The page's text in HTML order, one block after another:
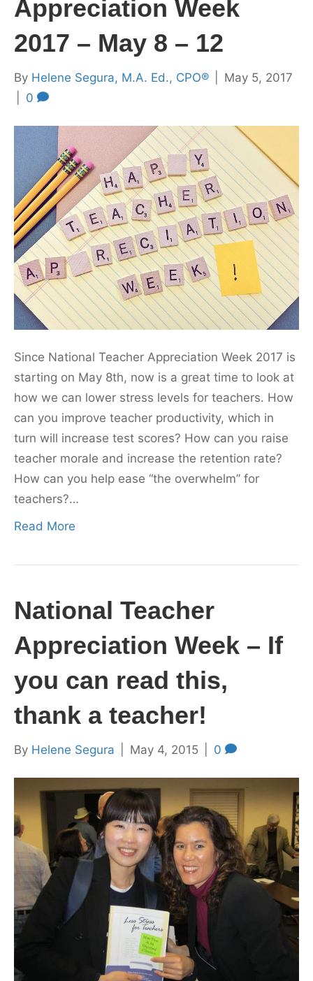
Appreciation Week
2017 – May 8 – 12
By Helene Segura, M.A. Ed., CPO®
May 5, 2017
0
Since National Teacher Appreciation Week 2017 is
starting on May 8th, now is a great time to look at
how we can lower stress levels for teachers. How
can you improve teacher productivity, which in
turn will increase test scores? How can you raise
teacher morale and increase the retention rate?
How can you help ease “the overwhelm” for
teachers?…
Read More
National Teacher
Appreciation Week – If
you can read this,
thank a teacher!
By Helene Segura May 4, 2015 0